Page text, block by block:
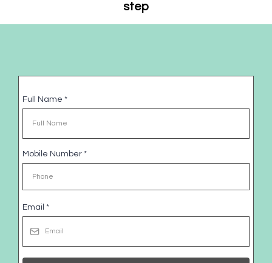
step
Full Name *
Mobile Number *
Email *